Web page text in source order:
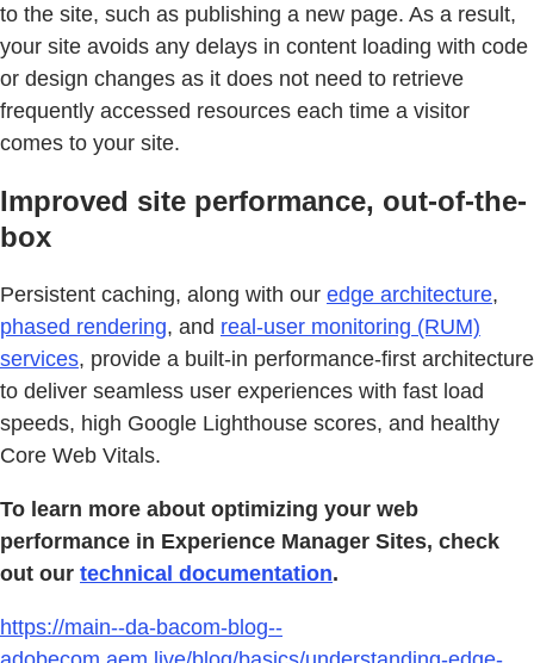
to the site, such as publishing a new page. As a result,
your site avoids any delays in content loading with code
or design changes as it does not need to retrieve
frequently accessed resources each time a visitor
comes to your site.
Improved site performance, out-of-the-
box
Persistent caching, along with our edge architecture,
phased rendering, and real-user monitoring (RUM)
services, provide a built-in performance-first architecture
to deliver seamless user experiences with fast load
speeds, high Google Lighthouse scores, and healthy
Core Web Vitals.
To learn more about optimizing your web
performance in Experience Manager Sites, check
out our technical documentation.
https://main--da-bacom-blog--